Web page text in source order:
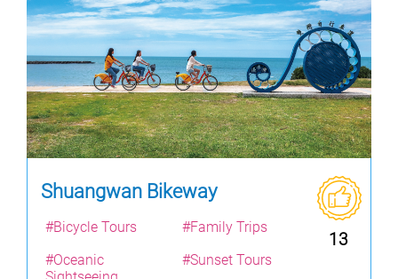
Shuangwan Bikeway
13
#Bicycle Tours
#Family Trips
#Oceanic
#Sunset Tours